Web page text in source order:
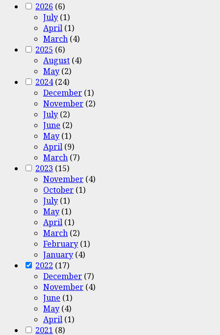
2026 (6)
July (1)
April (1)
March (4)
2025 (6)
August (4)
May (2)
2024(24)
December (1)
November (2)
July (2)
June (2)
May (1)
April (9)
March (7)
2023 (15)
November (4)
October (1)
July (1)
May (1)
April (1)
March (2)
February (1)
January (4)
2022 (17)
December (7)
November (4)
June (1)
May (4)
April (1)
2021 (8)